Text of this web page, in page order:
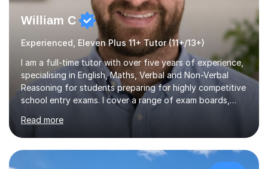
William C
Experienced, Eleven Plus 11+ Tutor (11+/13+)
I am a full-time tutor with over five years of experience,
specialising in English, Maths, Verbal and Non-Verbal
Reasoning for students preparing for highly competitive
school entry exams. I cover a range of exam boards,
including GL, CEM, QUEST, ISEB, and other independent
assessments. In my sessions, I use targeted exercises
and practice papers to reinforce key concepts, helping
students build both their knowledge and confidence. I
also tailor my approach to meet the specific needs of
Read more